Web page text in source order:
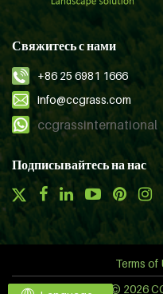
Свяжитесь с нами
+86 25 6981 1666
info@ccgrass.com
ccgrassinternational
Подписывайтесь на нас
Terms of
Copyright © 2026